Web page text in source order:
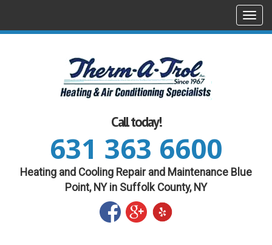
Call today!
631 363 6600
Heating and Cooling Repair and Maintenance Blue
Point, NY in Suffolk County, NY